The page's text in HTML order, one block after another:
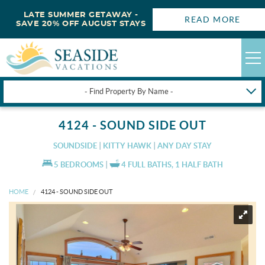
- Find Property By Name -
HAPPYSTAYS
GUEST LOGIN
OBX VACATION RENTALS
DEALS
OBX GUIDES
LATE SUMMER GETAWAY -
SAVE 20% OFF AUGUST STAYS
READ MORE
4124 - SOUND SIDE OUT
SOUNDSIDE KITTY HAWK ANY DAY STAY
5 BEDROOMS 4 FULL BATHS, 1 HALF BATH
HOME 4124 - SOUND SIDE OUT